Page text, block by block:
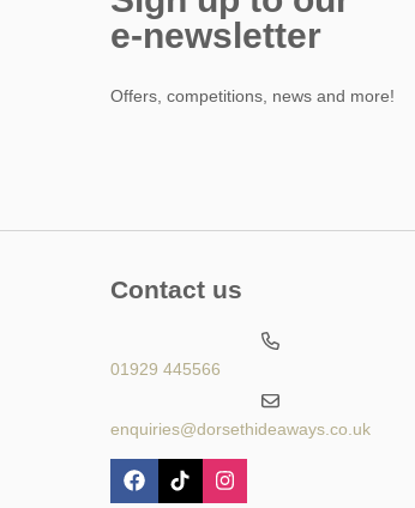
e-newsletter
Offers, competitions, news and more!
Contact us
01929 445566
enquiries@dorsethideaways.co.uk